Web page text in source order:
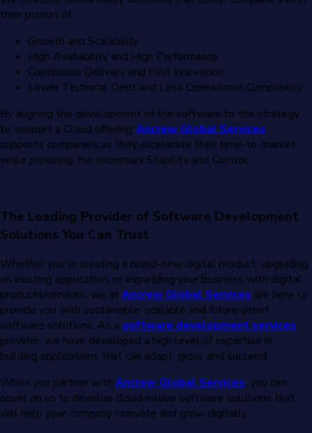
their pursuit of:
Growth and Scalability
High Availability and High Performance
Continuous Delivery and Fast Innovation
Lower Technical Debt and Less Operational Complexity
By aligning the development of the software to the strategy
to support a Cloud offering, Ancrew Global Services
supports companies as they accelerate their time-to-market
while providing the necessary Stability and Control.
The Leading Provider of Software Development
Solutions You Can Trust
Whether you're creating a brand-new digital product, upgrading
an existing application, or expanding your business with digital
products/services, we at Ancrew Global Services are here to
provide you with sustainable, scalable and future-proof
software solutions. As a software development services
provider, we have developed a high level of expertise in
building applications that can adapt, grow, and succeed.
When you partner with Ancrew Global Services, you can
count on us to develop cloud-native software solutions that
will help your company innovate and grow digitally.